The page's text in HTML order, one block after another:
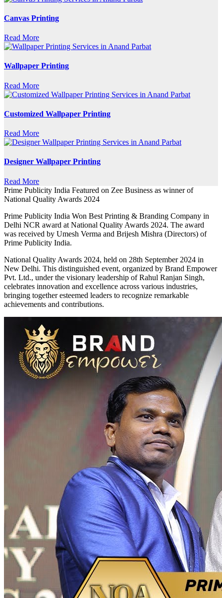
Canvas Printing
Read More
Wallpaper Printing
Read More
Customized Wallpaper Printing
Read More
Designer Wallpaper Printing
Read More
Prime Publicity India Featured on Zee Business as winner of
National Quality Awards 2024
Prime Publicity India Won Best Printing & Branding Company in
Delhi NCR award at National Quality Awards 2024. The award
was received by Umesh Verma and Brijesh Mishra (Directors) of
Prime Publicity India.
National Quality Awards 2024, held on 28th September 2024 in
New Delhi. This distinguished event, organized by Brand Empower
Pvt. Ltd., under the visionary leadership of Rahul Ranjan Singh,
celebrates innovation and excellence across various industries,
bringing together esteemed leaders to recognize remarkable
achievements and contributions.